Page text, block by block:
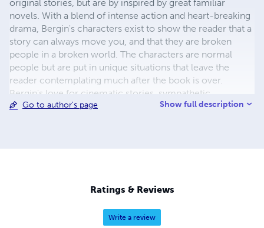
original stories, but are by inspired by great familiar
novels. With a blend of intense action and heart-breaking
drama, Bergin's characters exist to show the reader that a
story can always move you, and that they are broken
people in a broken world. The characters are normal
people but are put in unique situations that leave the
reader contemplating much after the book is over.
Bergin's love for cinematic stories, sympathetic
characters, and his Father in Heaven come together to
Go to author's page Show full description
Ratings & Reviews
Write a review